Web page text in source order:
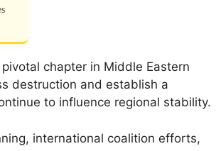
chapter in Middle Eastern
destruction and establish a
to influence regional stability.
international coalition efforts,